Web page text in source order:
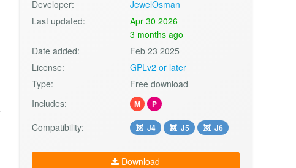
Developer:
JewelOsman
Last updated:
Apr 30 2026
3 months ago
Date added:
Feb 23 2025
License:
GPLv2 or later
Type:
Free download
Includes:
M P
Compatibility: J4 J5 J6
Download